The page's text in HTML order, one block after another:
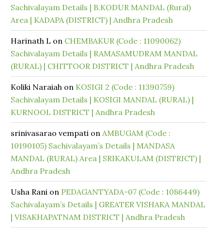
Sachivalayam Details | B.KODUR MANDAL (Rural)
Area | KADAPA (DISTRICT) | Andhra Pradesh
Harinath L on CHEMBAKUR (Code : 11090062)
Sachivalayam Details | RAMASAMUDRAM MANDAL
(RURAL) | CHITTOOR DISTRICT | Andhra Pradesh
Koliki Naraiah on KOSIGI 2 (Code : 11390759)
Sachivalayam Details | KOSIGI MANDAL (RURAL) |
KURNOOL DISTRICT | Andhra Pradesh
srinivasarao vempati onAMBUGAM (Code :
10190105) Sachivalayam’s Details | MANDASA
MANDAL (RURAL) Area | SRIKAKULAM (DISTRICT) |
Andhra Pradesh
Usha Rani on PEDAGANTYADA-07 (Code : 1086449)
Sachivalayam’s Details | GREATER VISHAKA MANDAL
| VISAKHAPATNAM DISTRICT | Andhra Pradesh